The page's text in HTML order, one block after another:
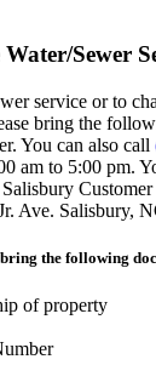
Sewer
service or to
bring the
You can also call
am to 5:00 pm.
Ave. Salisbury,
the following
of property